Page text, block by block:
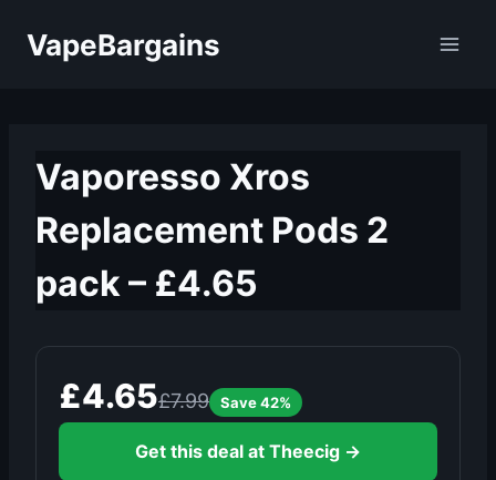
VapeBargains
Vaporesso Xros
Replacement Pods 2
pack – £4.65
£4.65£7.99 Save 42%
Get this deal at Theecig →